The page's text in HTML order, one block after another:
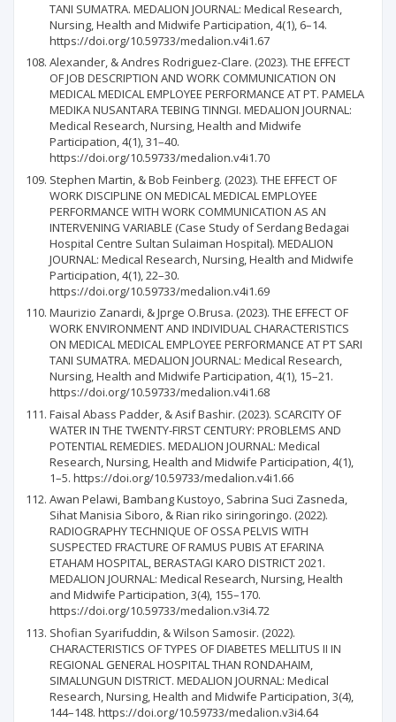
TANI SUMATRA. MEDALION JOURNAL: Medical Research,
Nursing, Health and Midwife Participation, 4(1), 6–14.
https://doi.org/10.59733/medalion.v4i1.67
Alexander, & Andres Rodriguez-Clare. (2023). THE EFFECT
OF JOB DESCRIPTION AND WORK COMMUNICATION ON
MEDICAL MEDICAL EMPLOYEE PERFORMANCE AT PT. PAMELA
MEDIKA NUSANTARA TEBING TINNGI. MEDALION JOURNAL:
Medical Research, Nursing, Health and Midwife
Participation, 4(1), 31–40.
https://doi.org/10.59733/medalion.v4i1.70
Stephen Martin, & Bob Feinberg. (2023). THE EFFECT OF
WORK DISCIPLINE ON MEDICAL MEDICAL EMPLOYEE
PERFORMANCE WITH WORK COMMUNICATION AS AN
INTERVENING VARIABLE (Case Study of Serdang Bedagai
Hospital Centre Sultan Sulaiman Hospital). MEDALION
JOURNAL: Medical Research, Nursing, Health and Midwife
Participation, 4(1), 22–30.
https://doi.org/10.59733/medalion.v4i1.69
Maurizio Zanardi, & Jprge O.Brusa. (2023). THE EFFECT OF
WORK ENVIRONMENT AND INDIVIDUAL CHARACTERISTICS
ON MEDICAL MEDICAL EMPLOYEE PERFORMANCE AT PT SARI
TANI SUMATRA. MEDALION JOURNAL: Medical Research,
Nursing, Health and Midwife Participation, 4(1), 15–21.
https://doi.org/10.59733/medalion.v4i1.68
Faisal Abass Padder, & Asif Bashir. (2023). SCARCITY OF
WATER IN THE TWENTY-FIRST CENTURY: PROBLEMS AND
POTENTIAL REMEDIES. MEDALION JOURNAL: Medical
Research, Nursing, Health and Midwife Participation, 4(1),
1–5. https://doi.org/10.59733/medalion.v4i1.66
Awan Pelawi, Bambang Kustoyo, Sabrina Suci Zasneda,
Sihat Manisia Siboro, & Rian riko siringoringo. (2022).
RADIOGRAPHY TECHNIQUE OF OSSA PELVIS WITH
SUSPECTED FRACTURE OF RAMUS PUBIS AT EFARINA
ETAHAM HOSPITAL, BERASTAGI KARO DISTRICT 2021.
MEDALION JOURNAL: Medical Research, Nursing, Health
and Midwife Participation, 3(4), 155–170.
https://doi.org/10.59733/medalion.v3i4.72
Shofian Syarifuddin, & Wilson Samosir. (2022).
CHARACTERISTICS OF TYPES OF DIABETES MELLITUS II IN
REGIONAL GENERAL HOSPITAL THAN RONDAHAIM,
SIMALUNGUN DISTRICT. MEDALION JOURNAL: Medical
Research, Nursing, Health and Midwife Participation, 3(4),
144–148. https://doi.org/10.59733/medalion.v3i4.64